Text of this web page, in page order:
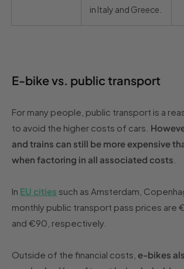
in Italy and Greece.
E-bike vs. public transport
For many people, public transport is a
to avoid the higher costs of cars.
and trains can still be more expensive
when factoring in all associated costs
In EU cities such as Amsterdam,
monthly public transport pass prices are
and €90, respectively.
Outside of the financial costs, e-bikes